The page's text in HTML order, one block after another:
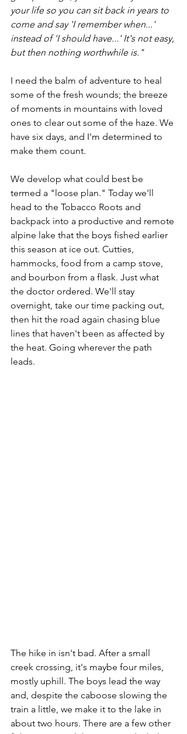
your life so you can sit back in years to
come and say 'I remember when...'
instead of 'I should have...' It's not easy,
but then nothing worthwhile is."
I need the balm of adventure to heal
some of the fresh wounds; the breeze
of moments in mountains with loved
ones to clear out some of the haze. We
have six days, and I'm determined to
make them count.
We develop what could best be
termed a "loose plan." Today we'll
head to the Tobacco Roots and
backpack into a productive and remote
alpine lake that the boys fished earlier
this season at ice out. Cutties,
hammocks, food from a camp stove,
and bourbon from a flask. Just what
the doctor ordered. We'll stay
overnight, take our time packing out,
then hit the road again chasing blue
lines that haven't been as affected by
the heat. Going wherever the path
leads.
The hike in isn't bad. After a small
creek crossing, it's maybe four miles,
mostly uphill. The boys lead the way
and, despite the caboose slowing the
train a little, we make it to the lake in
about two hours. There are a few other